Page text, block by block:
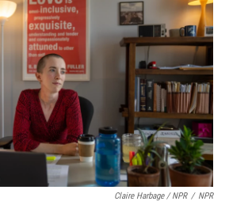
Claire Harbage / NPR / NPR